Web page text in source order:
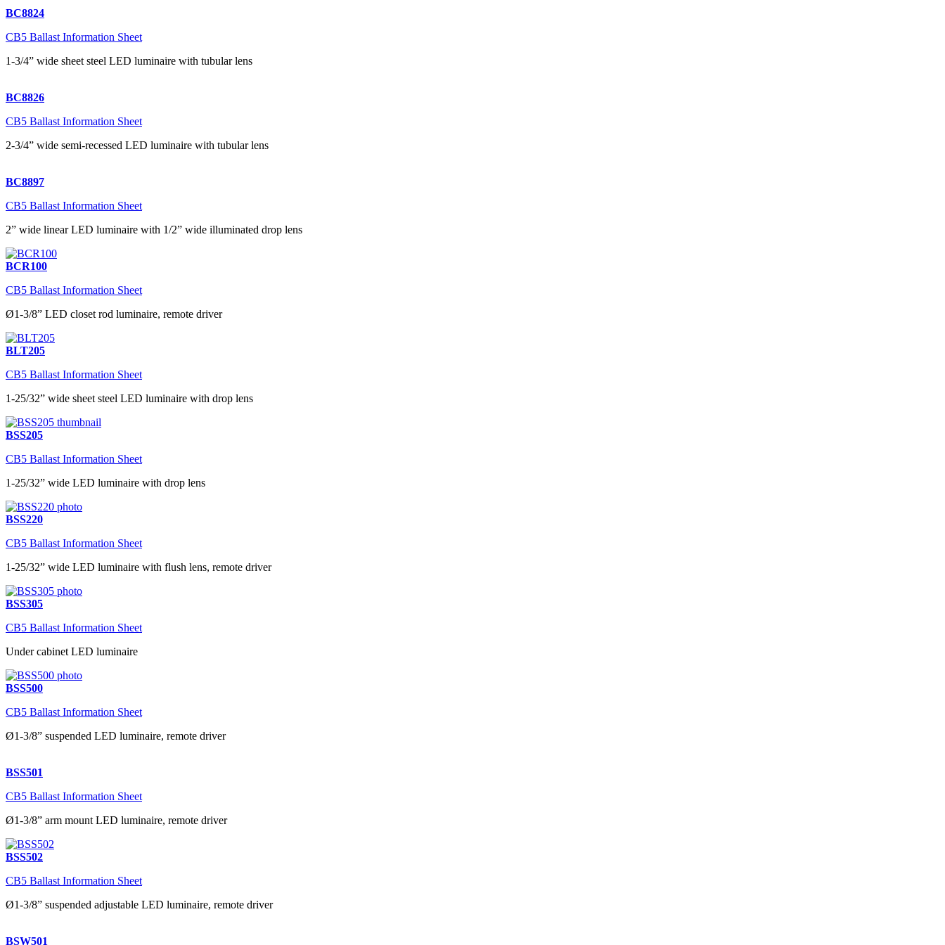
BC8824
CB5 Ballast Information Sheet
1-3/4” wide sheet steel LED luminaire with tubular lens
BC8826
CB5 Ballast Information Sheet
2-3/4” wide semi-recessed LED luminaire with tubular lens
BC8897
CB5 Ballast Information Sheet
2” wide linear LED luminaire with 1/2” wide illuminated drop lens
BCR100
CB5 Ballast Information Sheet
Ø1-3/8” LED closet rod luminaire, remote driver
BLT205
CB5 Ballast Information Sheet
1-25/32” wide sheet steel LED luminaire with drop lens
BSS205
CB5 Ballast Information Sheet
1-25/32” wide LED luminaire with drop lens
BSS220
CB5 Ballast Information Sheet
1-25/32” wide LED luminaire with flush lens, remote driver
BSS305
CB5 Ballast Information Sheet
Under cabinet LED luminaire
BSS500
CB5 Ballast Information Sheet
Ø1-3/8” suspended LED luminaire, remote driver
BSS501
CB5 Ballast Information Sheet
Ø1-3/8” arm mount LED luminaire, remote driver
BSS502
CB5 Ballast Information Sheet
Ø1-3/8” suspended adjustable LED luminaire, remote driver
BSW501